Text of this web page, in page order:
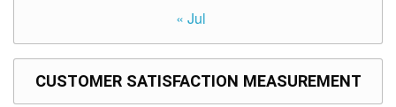
« Jul
CUSTOMER SATISFACTION MEASUREMENT